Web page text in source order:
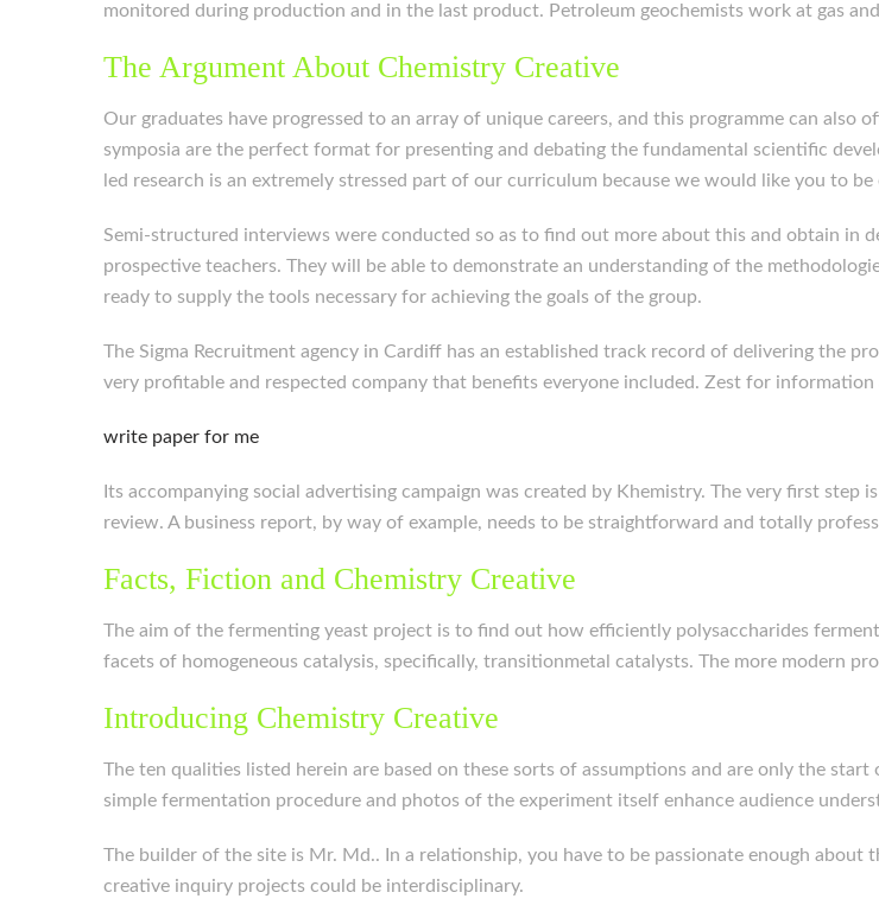
monitored during production and in the last product. Petroleum geochemists work at gas
The Argument About Chemistry Creative
Our graduates have progressed to an array of unique careers, and this programme can
symposia are the perfect format for presenting and debating the fundamental scientific
led research is an extremely stressed part of our curriculum because we would like you to be
Semi-structured interviews were conducted so as to find out more about this and obtain in
prospective teachers. They will be able to demonstrate an understanding of the
ready to supply the tools necessary for achieving the goals of the group.
The Sigma Recruitment agency in Cardiff has an established track record of delivering the
very profitable and respected company that benefits everyone included. Zest for
write paper for me
Its accompanying social advertising campaign was created by Khemistry. The very first
review. A business report, by way of example, needs to be straightforward and totally
Facts, Fiction and Chemistry Creative
The aim of the fermenting yeast project is to find out how efficiently polysaccharides
facets of homogeneous catalysis, specifically, transitionmetal catalysts. The more modern
Introducing Chemistry Creative
The ten qualities listed herein are based on these sorts of assumptions and are only the
simple fermentation procedure and photos of the experiment itself enhance audience
The builder of the site is Mr. Md.. In a relationship, you have to be passionate enough
creative inquiry projects could be interdisciplinary.